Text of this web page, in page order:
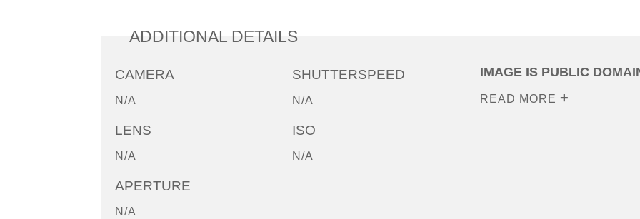
ADDITIONAL DETAILS
CAMERA
N/A
LENS
N/A
APERTURE
N/A
SHUTTERSPEED
N/A
ISO
N/A
IMAGE IS PUBLIC
READ MORE